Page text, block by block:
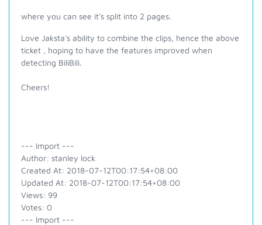
where you can see it's split into 2 pages.
Love Jaksta's ability to combine the clips, hence the above
ticket , hoping to have the features improved when
detecting BiliBili.
Cheers!
--- Import ---
Author: stanley lock
Created At: 2018-07-12T00:17:54+08:00
Updated At: 2018-07-12T00:17:54+08:00
Views: 99
Votes: 0
--- Import ---